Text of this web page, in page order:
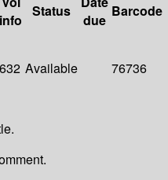
info
Status
due
Barcode
632 Available 76736